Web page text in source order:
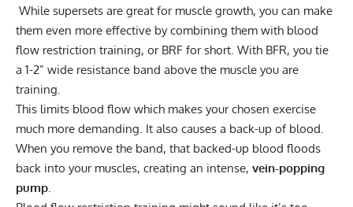
While supersets are great for muscle growth, you can make
them even more effective by combining them with blood
flow restriction training, or BRF for short. With BFR, you tie
a 1-2” wide resistance band above the muscle you are
training.
This limits blood flow which makes your chosen exercise
much more demanding. It also causes a back-up of blood.
When you remove the band, that backed-up blood floods
back into your muscles, creating an intense, vein-popping
pump